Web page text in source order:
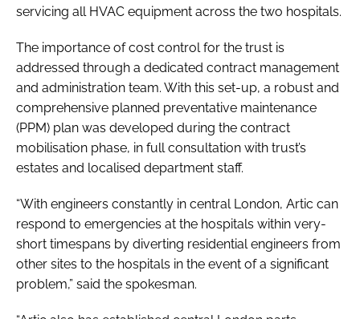
servicing all HVAC equipment across the two hospitals.
The importance of cost control for the trust is
addressed through a dedicated contract management
and administration team. With this set-up, a robust and
comprehensive planned preventative maintenance
(PPM) plan was developed during the contract
mobilisation phase, in full consultation with trust’s
estates and localised department staff.
“With engineers constantly in central London, Artic can
respond to emergencies at the hospitals within very-
short timespans by diverting residential engineers from
other sites to the hospitals in the event of a significant
problem,” said the spokesman.